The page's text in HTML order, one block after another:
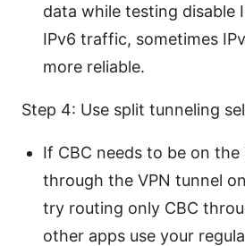
data while testing disable
IPv6 traffic, sometimes
more reliable.
Step 4: Use split tunneling
If CBC needs to be on the
through the VPN tunnel
try routing only CBC
other apps use your